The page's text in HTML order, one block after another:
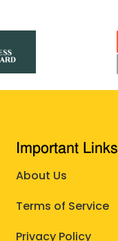
Important Links
About Us
Terms of Service
Privacy Policy